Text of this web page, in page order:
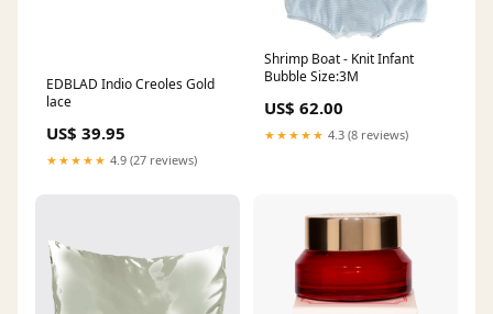
EDBLAD Indio Creoles Gold
lace
US$ 39.95
★★★★★ 4.9 (27 reviews)
Shrimp Boat - Knit Infant
Bubble Size:3M
US$ 62.00
★★★★★ 4.3 (8 reviews)